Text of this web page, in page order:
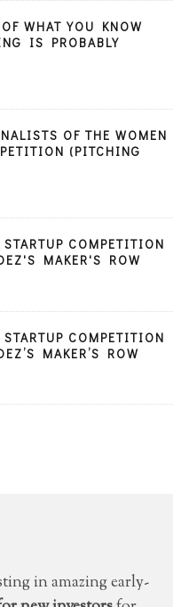
WHAT YOU KNOW
IS PROBABLY
OF THE WOMEN
(PITCHING
COMPETITION
MAKER'S ROW
COMPETITION
MAKER’S ROW
in amazing early-